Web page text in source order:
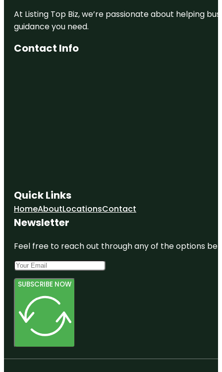
At Listing Top Biz, we’re passionate about helping
guidance you need.
Contact Info
Quick Links
HomeAboutLocationsContact
Newsletter
Feel free to reach out through any of the options
SUBSCRIBE NOW